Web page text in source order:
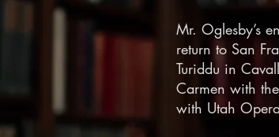
Mr. Oglesby’s
return to San
Turiddu in
Carmen with
with Utah